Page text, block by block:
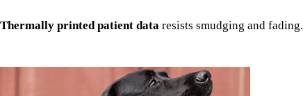
Thermally printed patient data resists smudging and fading.